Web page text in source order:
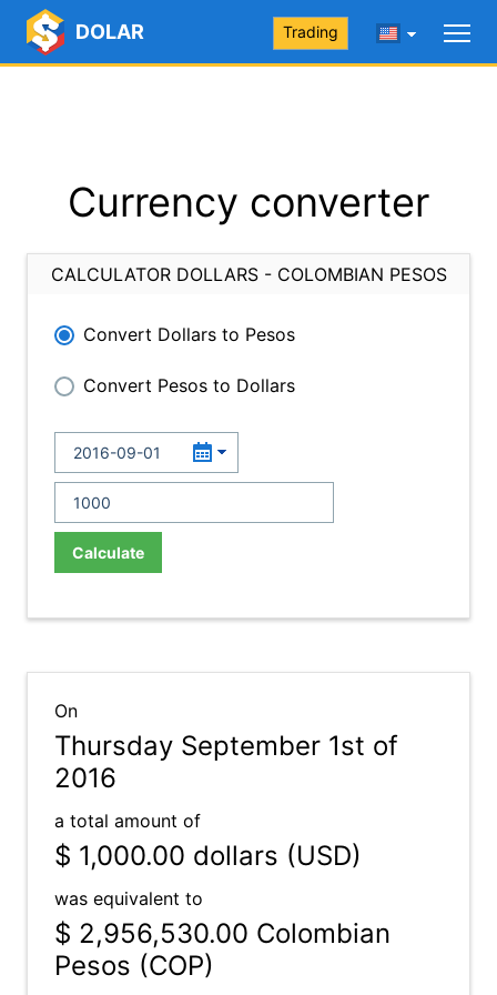
DOLAR Trading
Currency converter
CALCULATOR DOLLARS - COLOMBIAN PESOS
Convert Dollars to Pesos
Convert Pesos to Dollars
Calculate
On
Thursday September 1st of
2016
a total amount of
$ 1,000.00 dollars (USD)
was equivalent to
$ 2,956,530.00 Colombian
Pesos (COP)